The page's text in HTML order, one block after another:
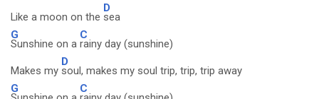
Like a moon on the
D
sea
G
Sunshine on a
C
rainy day (sunshine)
Makes my
D
soul, makes my soul trip, trip, trip away
G
C